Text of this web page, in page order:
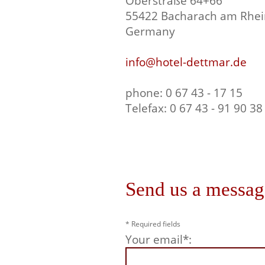
55422 Bacharach am
Germany
info@hotel-dettmar.de
phone: 0 67 43 - 17 15
Telefax: 0 67 43 - 91 90 38
Send us a
* Required fields
Your email*: